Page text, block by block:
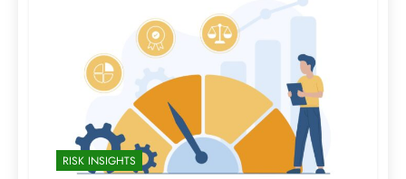
RISK INSIGHTS